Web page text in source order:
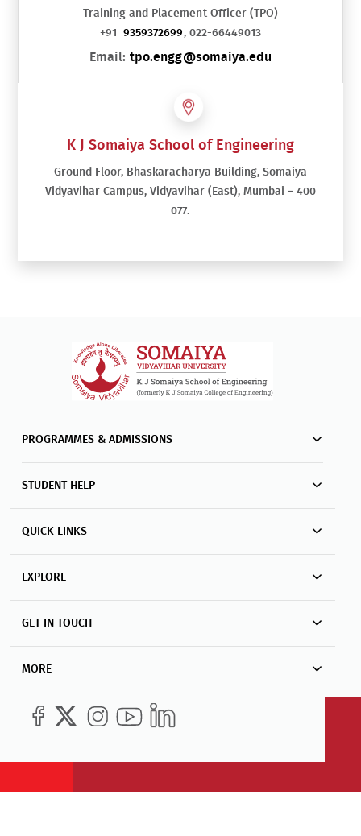
Training and Placement Officer (TPO)
+919359372699, 022-66449013
Email: tpo.engg@somaiya.edu
K J Somaiya School of Engineering
Ground Floor, Bhaskaracharya Building, Somaiya
Vidyavihar Campus, Vidyavihar (East), Mumbai – 400
077.
PROGRAMMES & ADMISSIONS
STUDENT HELP
QUICK LINKS
EXPLORE
GET IN TOUCH
MORE